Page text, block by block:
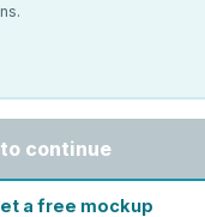
continue
a free mockup